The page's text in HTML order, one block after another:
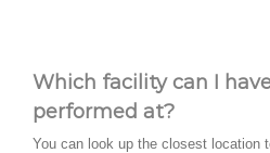
Which facility can I
performed at?
You can look up the closest location